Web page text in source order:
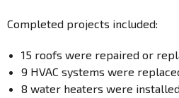
Completed projects included:
15 roofs were repaired or
9 HVAC systems were
8 water heaters were